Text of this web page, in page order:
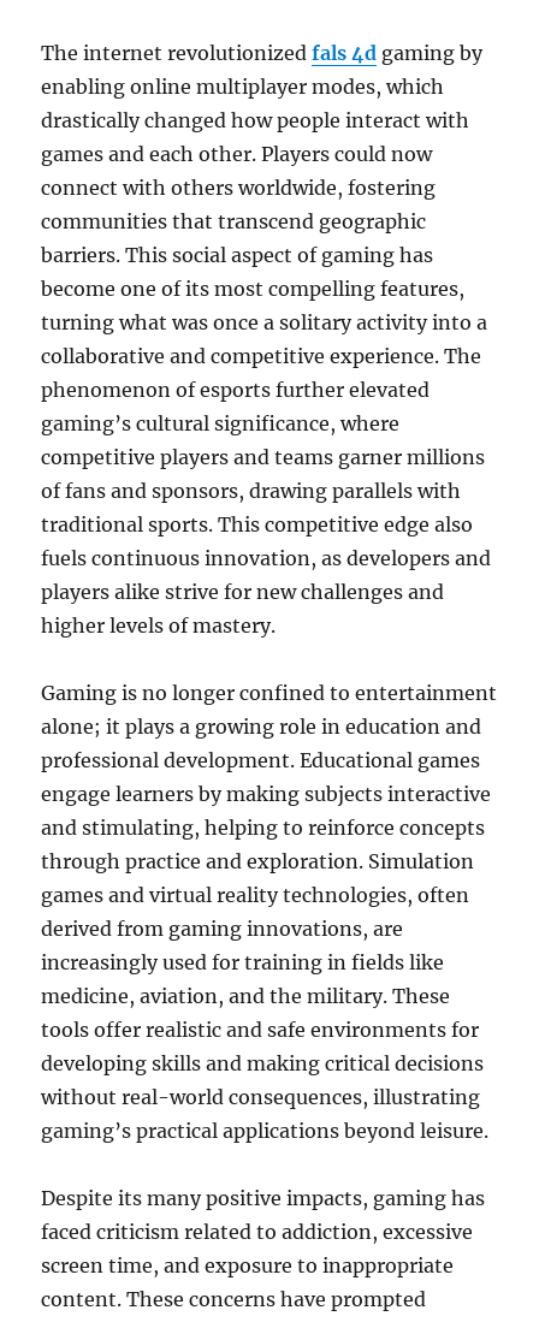
The internet revolutionizedfals 4d gaming by
enabling online multiplayer modes, which
drastically changed how people interact with
games and each other. Players could now
connect with others worldwide, fostering
communities that transcend geographic
barriers. This social aspect of gaming has
become one of its most compelling features,
turning what was once a solitary activity into a
collaborative and competitive experience. The
phenomenon of esports further elevated
gaming’s cultural significance, where
competitive players and teams garner millions
of fans and sponsors, drawing parallels with
traditional sports. This competitive edge also
fuels continuous innovation, as developers and
players alike strive for new challenges and
higher levels of mastery.
Gaming is no longer confined to entertainment
alone; it plays a growing role in education and
professional development. Educational games
engage learners by making subjects interactive
and stimulating, helping to reinforce concepts
through practice and exploration. Simulation
games and virtual reality technologies, often
derived from gaming innovations, are
increasingly used for training in fields like
medicine, aviation, and the military. These
tools offer realistic and safe environments for
developing skills and making critical decisions
without real-world consequences, illustrating
gaming’s practical applications beyond leisure.
Despite its many positive impacts, gaming has
faced criticism related to addiction, excessive
screen time, and exposure to inappropriate
content. These concerns have prompted